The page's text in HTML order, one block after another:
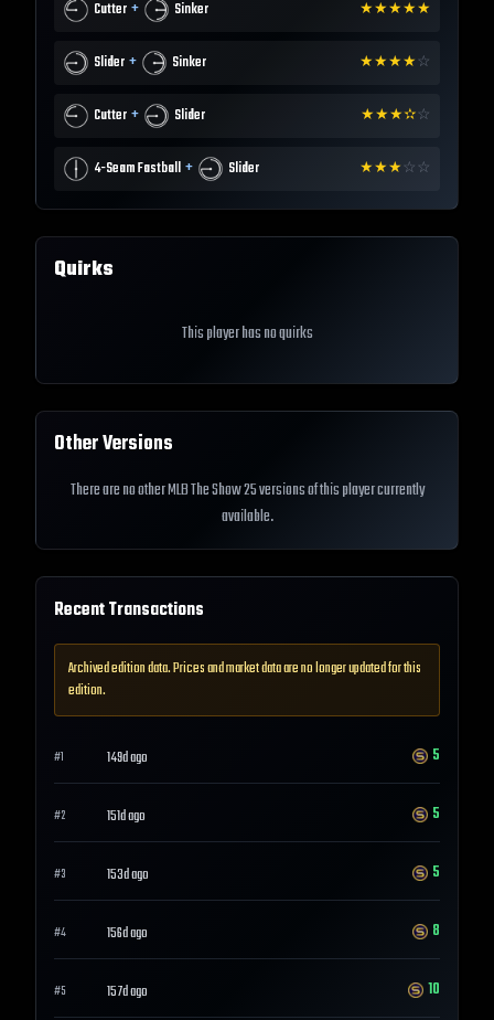
Cutter + Sinker ★★★★★
Slider + Sinker ★★★★☆
Cutter + Slider ★★★✫☆
4-Seam Fastball + Slider ★★★☆ ☆
Quirks
This player has no quirks
Other Versions
There are no other MLB The Show 25 versions of this player currently
available.
Recent Transactions
Archived edition data. Prices and market data are no longer updated for this
edition.
#1 149d ago 5
#2 151d ago 5
#3 153d ago 5
#4 156d ago 8
#5 157d ago 10